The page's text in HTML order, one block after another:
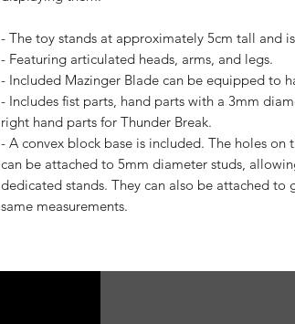
- The toy stands at approximately 5cm tall and
- Featuring articulated heads, arms, and legs.
- Included Mazinger Blade can be equipped to
- Includes fist parts, hand parts with a 3mm
right hand parts for Thunder Break.
- A convex block base is included. The holes
can be attached to 5mm diameter studs,
dedicated stands. They can also be attached to
same measurements.